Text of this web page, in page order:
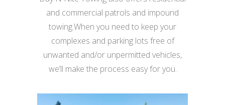
and commercial patrols and impound
towing.When you need to keep your
complexes and parking lots free of
unwanted and/or unpermitted vehicles,
we’ll make the process easy for you.